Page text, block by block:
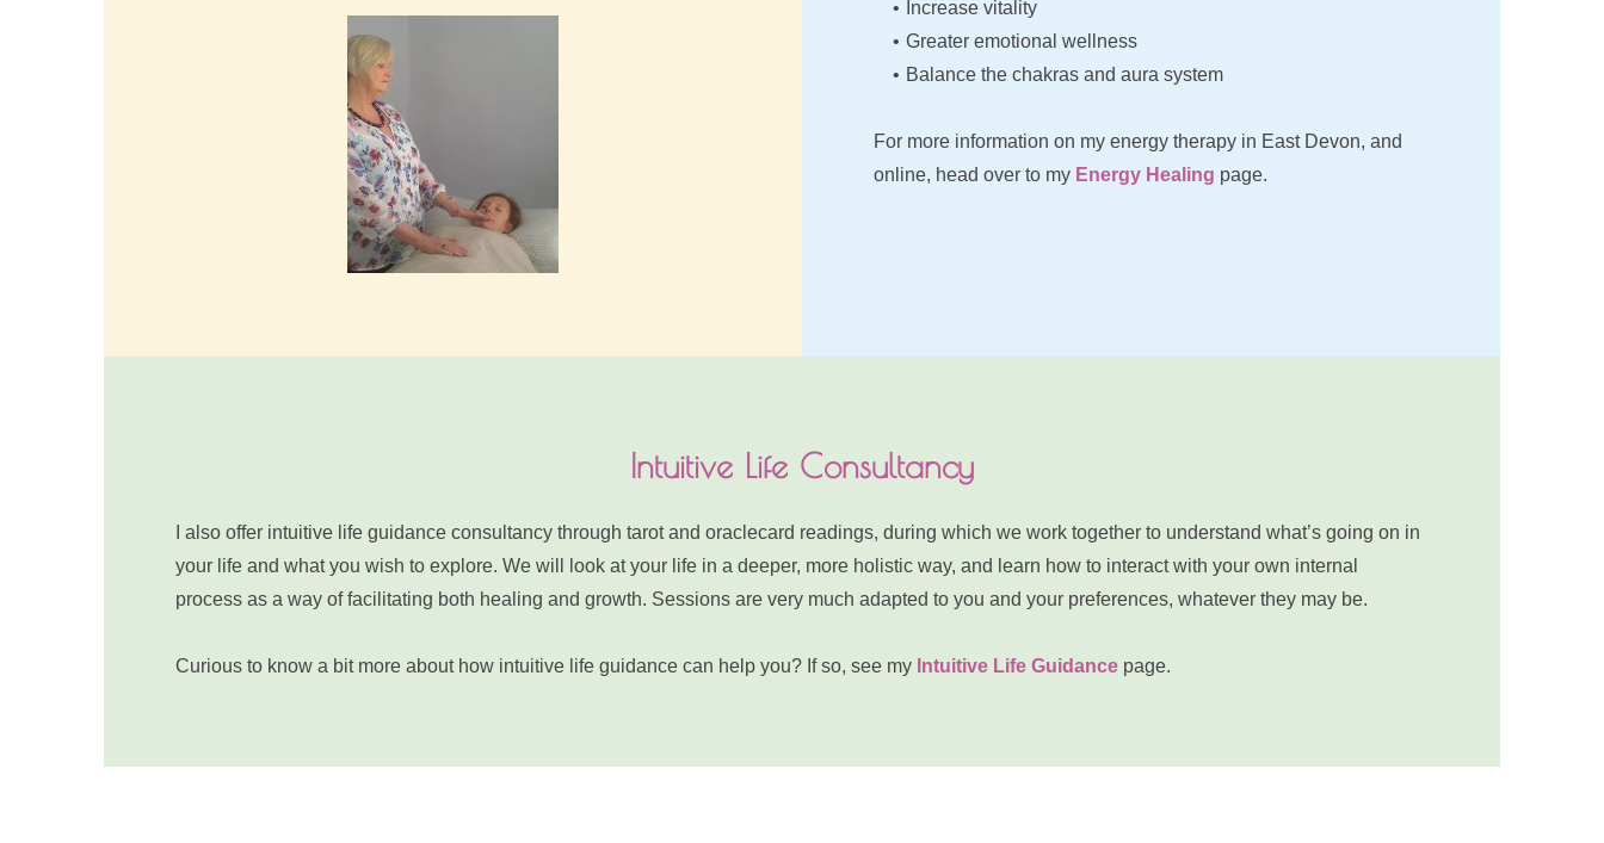
Increase vitality
Greater emotional wellness
Balance the chakras and aura system
For more information on my energy therapy in East Devon, and
online, head over to my Energy Healing page.
Intuitive Life Consultancy
I also offer intuitive life guidance consultancy through tarot and oraclecard readings, during which we work together to understand what’s going on in
your life and what you wish to explore. We will look at your life in a deeper, more holistic way, and learn how to interact with your own internal
process as a way of facilitating both healing and growth. Sessions are very much adapted to you and your preferences, whatever they may be.
Curious to know a bit more about how intuitive life guidance can help you? If so, see my Intuitive Life Guidance page.